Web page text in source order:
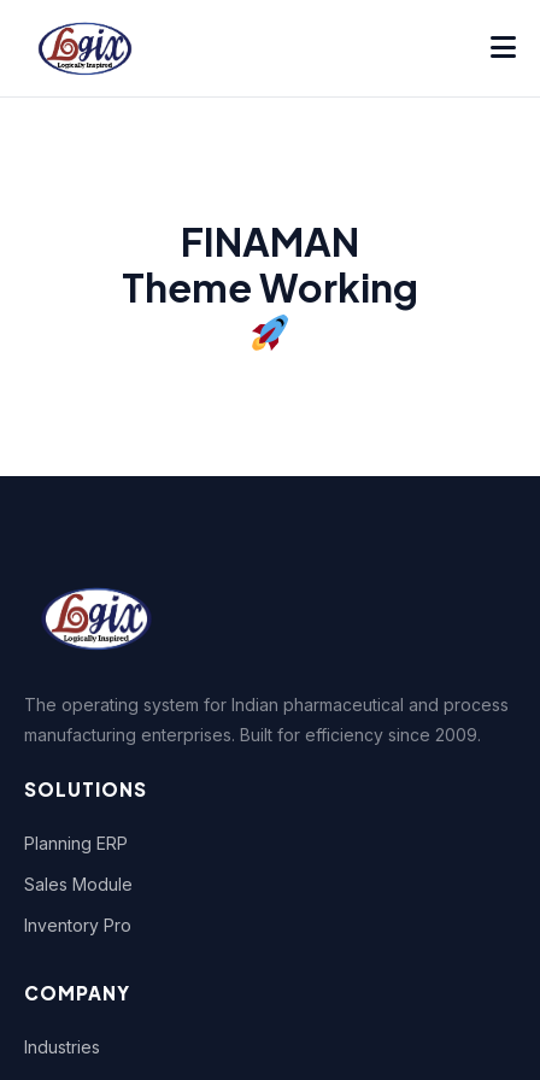
FINAMAN
Theme Working
The operating system for Indian pharmaceutical and process
manufacturing enterprises. Built for efficiency since 2009.
SOLUTIONS
Planning ERP
Sales Module
Inventory Pro
COMPANY
Industries